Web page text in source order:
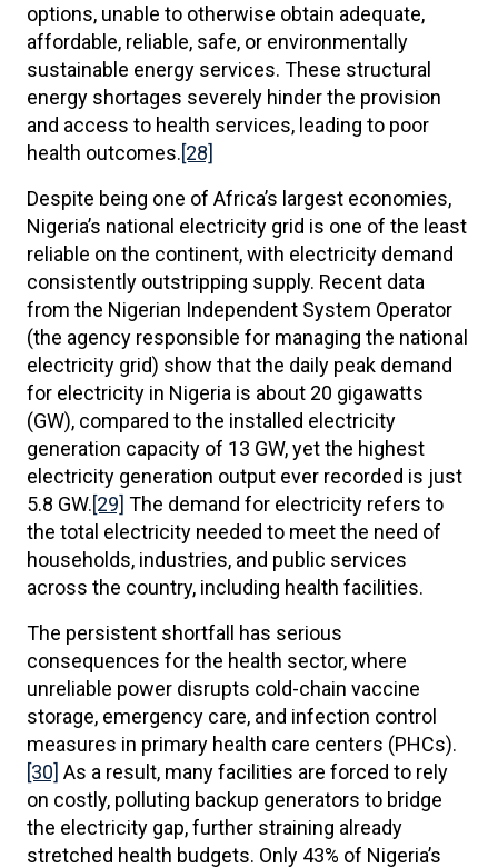
options, unable to otherwise obtain adequate,
affordable, reliable, safe, or environmentally
sustainable energy services. These structural
energy shortages severely hinder the provision
and access to health services, leading to poor
health outcomes.[28]
Despite being one of Africa’s largest economies,
Nigeria’s national electricity grid is one of the least
reliable on the continent, with electricity demand
consistently outstripping supply. Recent data
from the Nigerian Independent System Operator
(the agency responsible for managing the national
electricity grid) show that the daily peak demand
for electricity in Nigeria is about 20 gigawatts
(GW), compared to the installed electricity
generation capacity of 13 GW, yet the highest
electricity generation output ever recorded is just
5.8 GW.[29] The demand for electricity refers to
the total electricity needed to meet the need of
households, industries, and public services
across the country, including health facilities.
The persistent shortfall has serious
consequences for the health sector, where
unreliable power disrupts cold-chain vaccine
storage, emergency care, and infection control
measures in primary health care centers (PHCs).
[30] As a result, many facilities are forced to rely
on costly, polluting backup generators to bridge
the electricity gap, further straining already
stretched health budgets. Only 43% of Nigeria’s